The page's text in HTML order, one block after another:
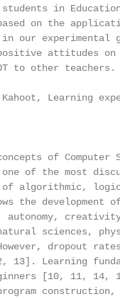
in
on the
our experimental
attitudes on
to other teachers.
Learning
of Computer
of the most
of algorithmic,
the development
sciences,
dropout rates
13]. Learning
[10, 11, 14,